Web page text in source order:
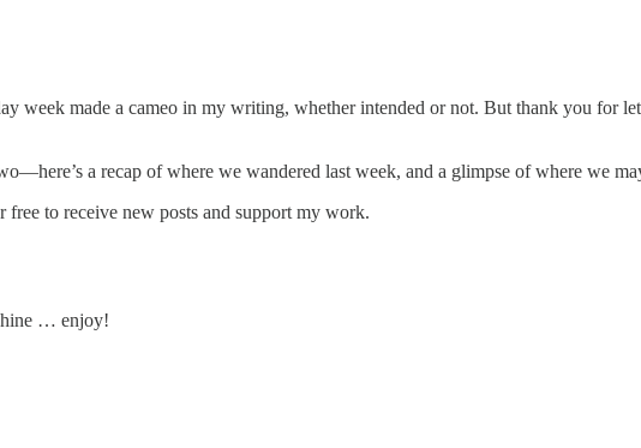
week made a cameo in my writing, whether intended or not. But thank you for
a recap of where we wandered last week, and a glimpse of where we
to receive new posts and support my work.
… enjoy!